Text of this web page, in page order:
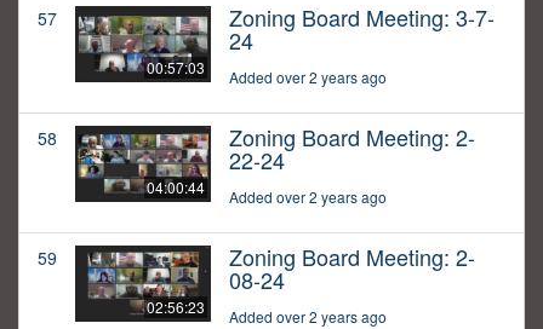
57
00:57:03
Zoning Board Meeting: 3-7-
24
Added over 2 years ago
58
04:00:44
Zoning Board Meeting: 2-
22-24
Added over 2 years ago
59
02:56:23
Zoning Board Meeting: 2-
08-24
Added over 2 years ago